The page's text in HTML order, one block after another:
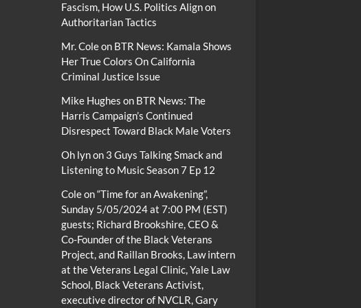
Fascism, How U.S. Politics Align on
Authoritarian Tactics
Mr. Coleon BTR News: Kamala Shows
Her True Colors On California
Criminal Justice Issue
Mike Hughes on BTR News: The
Harris Campaign’s Continued
Disrespect Toward Black Male Voters
Oh lynon 3 Guys Talking Smack and
Listening to Music Season 7 Ep 12
Coleon“Time for an Awakening”,
Sunday 5/05/2024 at 7:00 PM (EST)
guests; Richard Brookshire, CEO &
Co-Founder of the Black Veterans
Project, and Raillan Brooks, Law intern
at the Veterans Legal Clinic, Yale Law
School, Black Veterans Activist,
executive director of NVCLR, Gary